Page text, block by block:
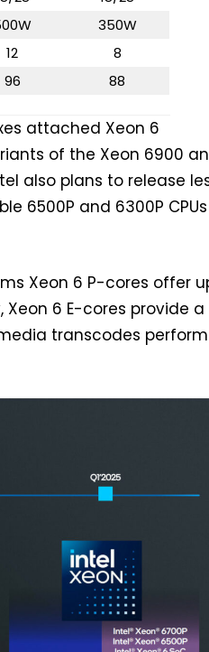
350W
12
8
96 88
attached Xeon 6
of the Xeon 6900
also plans to release
6500P and 6300P
Xeon 6 P-cores offer
Xeon 6 E-cores provide a
transcodes